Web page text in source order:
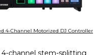
4-Channel Motorized DJ Controller